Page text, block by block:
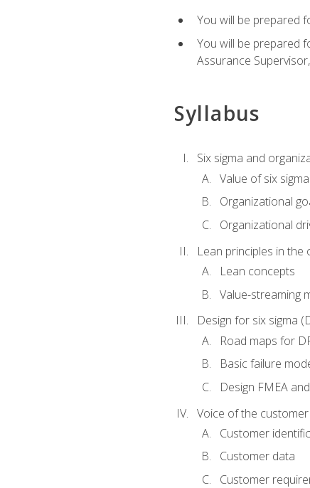
You will be prepared
You will be prepared
Assurance
Syllabus
Six sigma and
Value of six sigma
Organizational
Organizational
Lean principles in the
Lean concepts
Value-streaming
Design for six sigma
Road maps for
Basic failure
Design FMEA
Voice of the
Customer
Customer data
Customer